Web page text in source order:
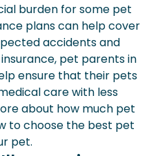
burden for some pet
plans can help cover
accidents and
pet parents in
ensure that their pets
care with less
about how much pet
to choose the best pet
pet.